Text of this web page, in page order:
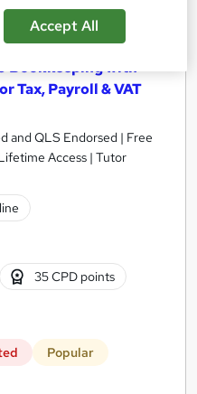
Bookkeeping with
Tax, Payroll & VAT
and QLS Endorsed | Free
Access | Tutor
35 CPD points
Popular
Accept All